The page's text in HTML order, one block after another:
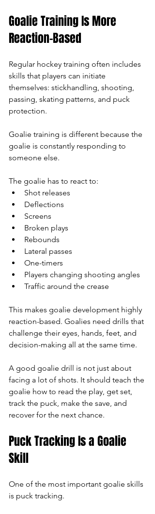
Goalie Training Is More
Reaction-Based
Regular hockey training often includes
skills that players can initiate
themselves: stickhandling, shooting,
passing, skating patterns, and puck
protection.
Goalie training is different because the
goalie is constantly responding to
someone else.
The goalie has to react to:
Shot releases
Deflections
Screens
Broken plays
Rebounds
Lateral passes
One-timers
Players changing shooting angles
Traffic around the crease
This makes goalie development highly
reaction-based. Goalies need drills that
challenge their eyes, hands, feet, and
decision-making all at the same time.
A good goalie drill is not just about
facing a lot of shots. It should teach the
goalie how to read the play, get set,
track the puck, make the save, and
recover for the next chance.
Puck Tracking Is a Goalie
Skill
One of the most important goalie skills
is puck tracking.